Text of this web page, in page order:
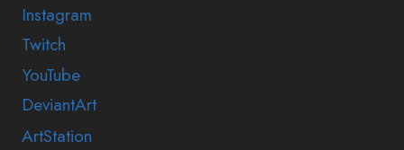
Instagram
Twitch
YouTube
DeviantArt
ArtStation